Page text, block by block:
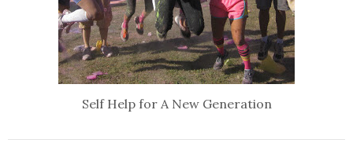
Self Help for A New Generation